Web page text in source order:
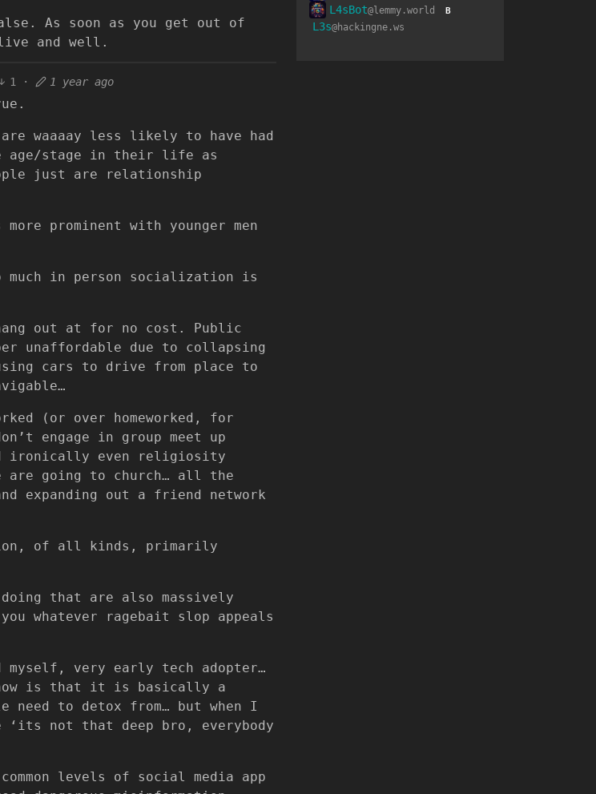
As soon as you get out of
and well.
1 · 1 year ago
waaaay less likely to have had
age/stage in their life as
just are relationship
prominent with younger men
much in person socialization is
out at for no cost. Public
unaffordable due to collapsing
cars to drive from place to
(or over homeworked, for
engage in group meet up
ironically even religiosity
are going to church… all the
expanding out a friend network
of all kinds, primarily
doing that are also massively
whatever ragebait slop appeals
very early tech adopter…
is that it is basically a
need to detox from… but when I
not that deep bro, everybody
levels of social media app
L4sBot@lemmy.world B
L3s@hackingne.ws